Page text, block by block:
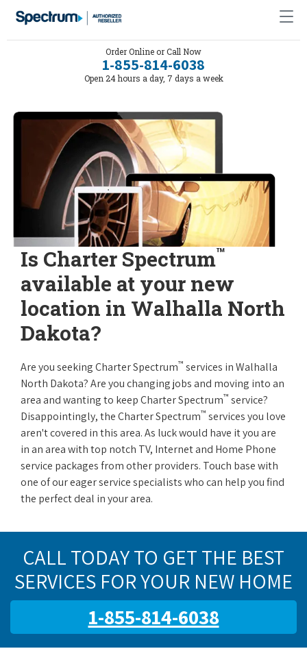
Order Online or Call Now
1-855-814-6038
Open 24 hours a day, 7 days a week
Is Charter Spectrum™
available at your new
location in Walhalla North
Dakota?
Are you seeking Charter Spectrum™ services in Walhalla
North Dakota? Are you changing jobs and moving into an
area and wanting to keep Charter Spectrum™ service?
Disappointingly, the Charter Spectrum™ services you love
aren't covered in this area. As luck would have it you are
in an area with top notch TV, Internet and Home Phone
service packages from other providers. Touch base with
one of our eager service specialists who can help you find
the perfect deal in your area.
CALL TODAY TO GET THE BEST
SERVICES FOR YOUR NEW HOME
1-855-814-6038